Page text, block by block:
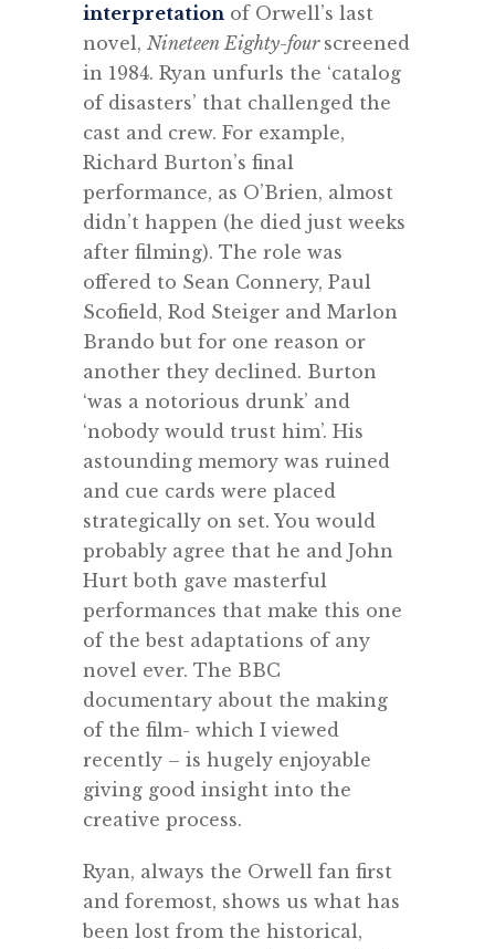
interpretation of Orwell’s last
novel, Nineteen Eighty-four screened
in 1984. Ryan unfurls the ‘catalog
of disasters’ that challenged the
cast and crew. For example,
Richard Burton’s final
performance, as O’Brien, almost
didn’t happen (he died just weeks
after filming). The role was
offered to Sean Connery, Paul
Scofield, Rod Steiger and Marlon
Brando but for one reason or
another they declined. Burton
‘was a notorious drunk’ and
‘nobody would trust him’. His
astounding memory was ruined
and cue cards were placed
strategically on set. You would
probably agree that he and John
Hurt both gave masterful
performances that make this one
of the best adaptations of any
novel ever. The BBC
documentary about the making
of the film- which I viewed
recently – is hugely enjoyable
giving good insight into the
creative process.
Ryan, always the Orwell fan first
and foremost, shows us what has
been lost from the historical,